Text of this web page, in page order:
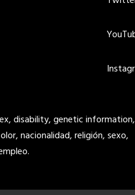
disability, genetic information,
nacionalidad, religión, sexo,